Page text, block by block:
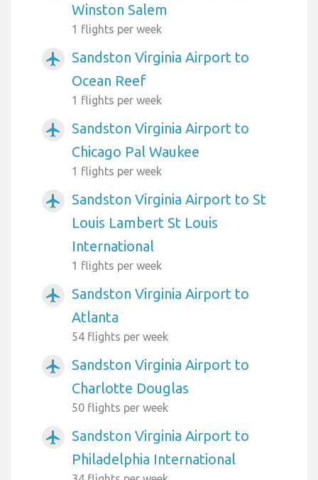
Winston Salem
1 flights per week
airplanemode_active
Sandston Virginia Airport to
Ocean Reef
1 flights per week
airplanemode_active
Sandston Virginia Airport to
Chicago Pal Waukee
1 flights per week
airplanemode_active
Sandston Virginia Airport to St
Louis Lambert St Louis
International
1 flights per week
airplanemode_active
Sandston Virginia Airport to
Atlanta
54 flights per week
airplanemode_active
Sandston Virginia Airport to
Charlotte Douglas
50 flights per week
airplanemode_active
Sandston Virginia Airport to
Philadelphia International